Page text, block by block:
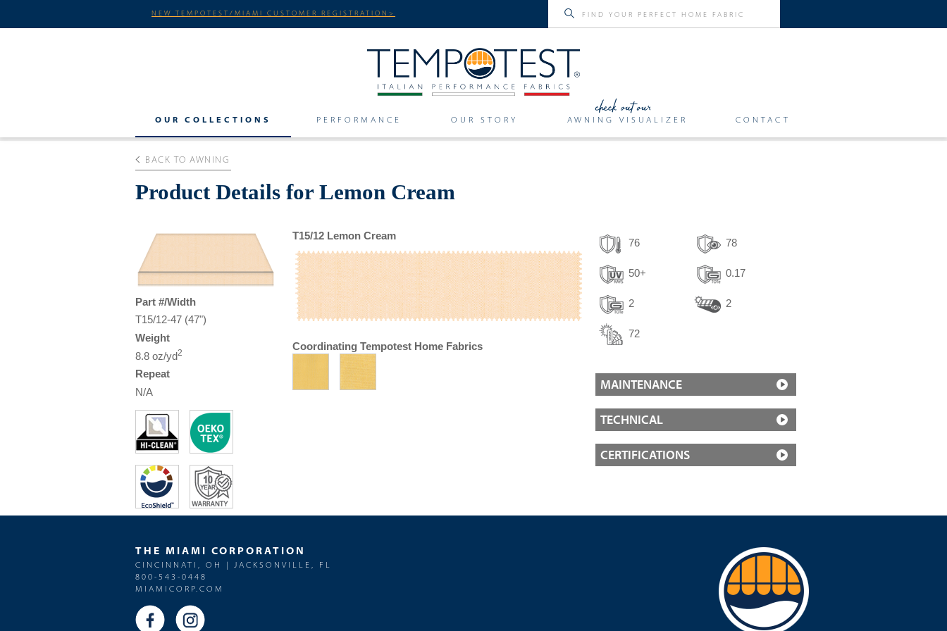
NEW TEMPOTEST/MIAMI CUSTOMER REGISTRATION>
OUR COLLECTIONS PERFORMANCE OUR STORY AWNING VISUALIZER CONTACT
BACK TO AWNING
Product Details for Lemon Cream
Part #/Width
T15/12-47 (47")
Weight
8.8 oz/yd2
Repeat
N/A
T15/12 Lemon Cream
Coordinating Tempotest Home Fabrics
76 78
50+ 0.17
2 2
72
MAINTENANCE
TECHNICAL
CERTIFICATIONS
THE MIAMI CORPORATION
CINCINNATI, OH | JACKSONVILLE, FL
800-543-0448
MIAMICORP.COM